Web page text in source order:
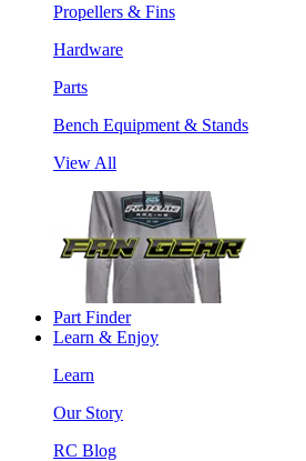
Propellers & Fins
Hardware
Parts
Bench Equipment & Stands
View All
Part Finder
Learn & Enjoy
Learn
Our Story
RC Blog